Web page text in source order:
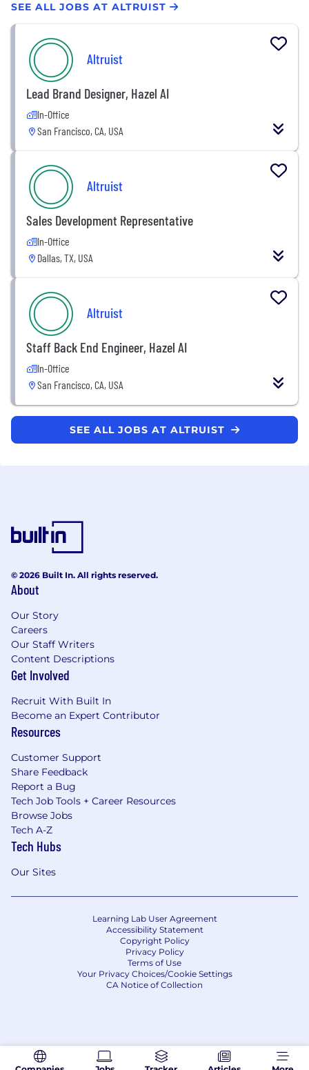
SEE ALL JOBS AT ALTRUIST
Altruist
Lead Brand Designer, Hazel AI
In-Office
San Francisco, CA, USA
Altruist
Sales Development Representative
In-Office
Dallas, TX, USA
Altruist
Staff Back End Engineer, Hazel AI
In-Office
San Francisco, CA, USA
SEE ALL JOBS AT ALTRUIST
© 2026 Built In. All rights reserved.
About
Our Story
Careers
Our Staff Writers
Content Descriptions
Get Involved
Recruit With Built In
Become an Expert Contributor
Resources
Customer Support
Share Feedback
Report a Bug
Tech Job Tools + Career Resources
Browse Jobs
Tech A-Z
Tech Hubs
Our Sites
Learning Lab User Agreement
Accessibility Statement
Copyright Policy
Privacy Policy
Terms of Use
Your Privacy Choices/Cookie Settings
CA Notice of Collection